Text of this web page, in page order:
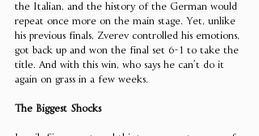
the Italian, and the history of the German would
repeat once more on the main stage. Yet, unlike
his previous finals, Zverev controlled his emotions,
got back up and won the final set 6-1 to take the
title. And with this win, who says he can’t do it
again on grass in a few weeks.
The Biggest Shocks